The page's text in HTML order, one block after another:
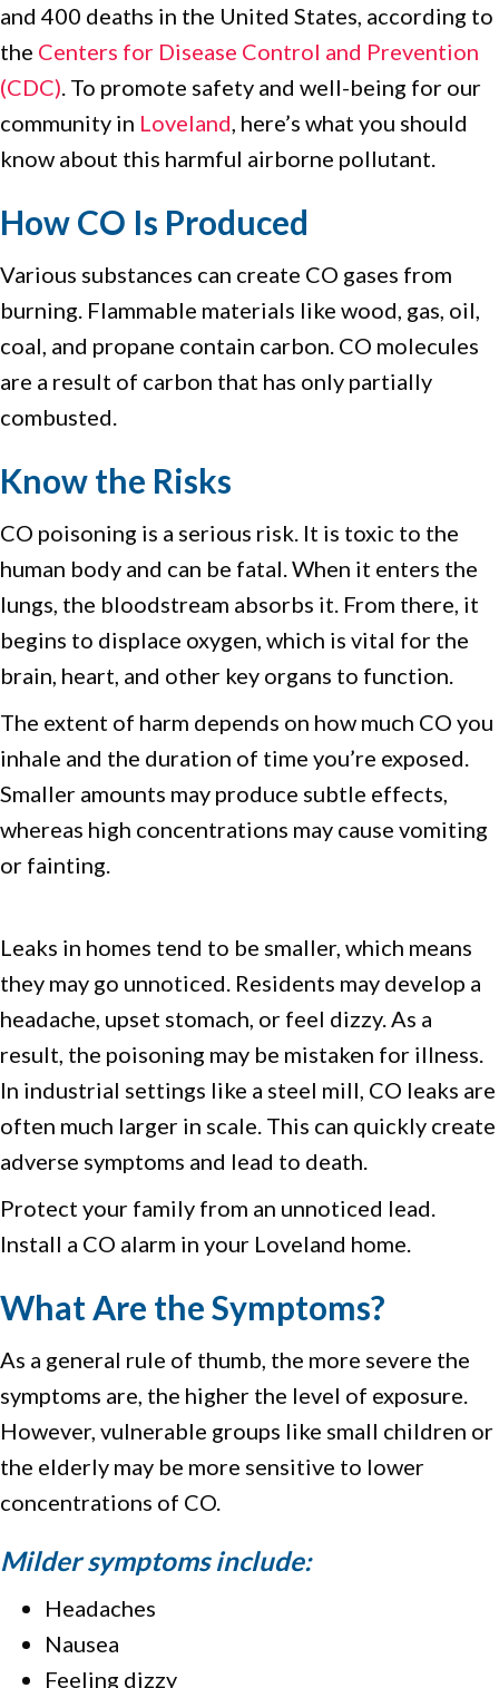
and 400 deaths in the United States, according to
the Centers for Disease Control and Prevention
(CDC) . To promote safety and well-being for our
community in Loveland , here’s what you should
know about this harmful airborne pollutant.
How CO Is Produced
Various substances can create CO gases from
burning. Flammable materials like wood, gas, oil,
coal, and propane contain carbon. CO molecules
are a result of carbon that has only partially
combusted.
Know the Risks
CO poisoning is a serious risk. It is toxic to the
human body and can be fatal. When it enters the
lungs, the bloodstream absorbs it. From there, it
begins to displace oxygen, which is vital for the
brain, heart, and other key organs to function.
The extent of harm depends on how much CO you
inhale and the duration of time you’re exposed.
Smaller amounts may produce subtle effects,
whereas high concentrations may cause vomiting
or fainting.
Leaks in homes tend to be smaller, which means
they may go unnoticed. Residents may develop a
headache, upset stomach, or feel dizzy. As a
result, the poisoning may be mistaken for illness.
In industrial settings like a steel mill, CO leaks are
often much larger in scale. This can quickly create
adverse symptoms and lead to death.
Protect your family from an unnoticed lead.
Install a CO alarm in your Loveland home.
What Are the Symptoms?
As a general rule of thumb, the more severe the
symptoms are, the higher the level of exposure.
However, vulnerable groups like small children or
the elderly may be more sensitive to lower
concentrations of CO.
Milder symptoms include:
Headaches
Nausea
Feeling dizzy